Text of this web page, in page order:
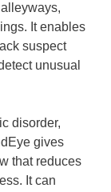
It enables
suspect
unusual
disorder,
gives
that reduces
It can